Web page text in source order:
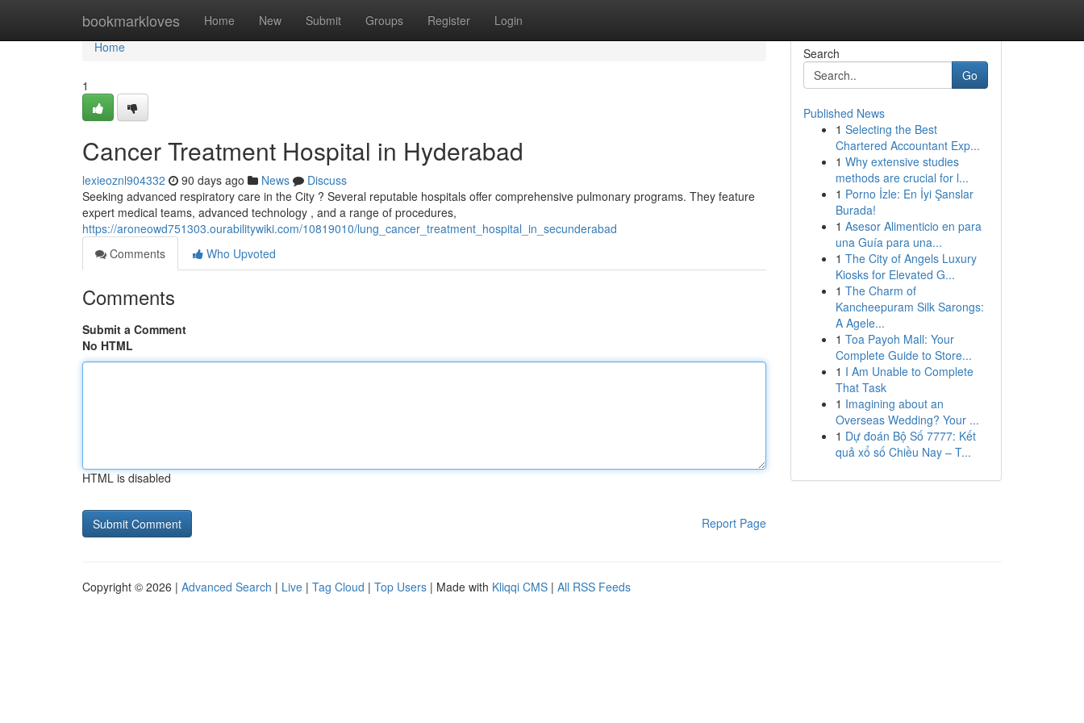
bookmarkloves Home New Submit Groups Register Login
Home
Home
1
Cancer Treatment Hospital in Hyderabad
lexieoznl904332 90 days ago News
Discuss
Seeking advanced respiratory care in the City ? Several reputable hospitals offer comprehensive pulmonary programs. They feature
expert medical teams, advanced technology , and a range of procedures,
https://aroneowd751303.ourabilitywiki.com/10819010/lung_cancer_treatment_hospital_in_secunderabad
Comments
Who Upvoted
Comments
Submit a Comment
No HTML
HTML is disabled
Report Page
Search
Go
Published News
1 Selecting the Best
Chartered Accountant Exp...
1 Why extensive studies
methods are crucial for l...
1 Porno İzle: En İyi Şanslar
Burada!
1 Asesor Alimenticio en para
una Guía para una...
1 The City of Angels Luxury
Kiosks for Elevated G...
1 The Charm of
Kancheepuram Silk Sarongs:
A Agele...
1 Toa Payoh Mall: Your
Complete Guide to Store...
1 I Am Unable to Complete
That Task
1 Imagining about an
Overseas Wedding? Your ...
1 Dự đoán Bộ Số 7777: Kết
quả xổ số Chiều Nay – T...
Copyright © 2026 | Advanced Search | Live | Tag Cloud | Top Users | Made with Kliqqi CMS | All RSS Feeds